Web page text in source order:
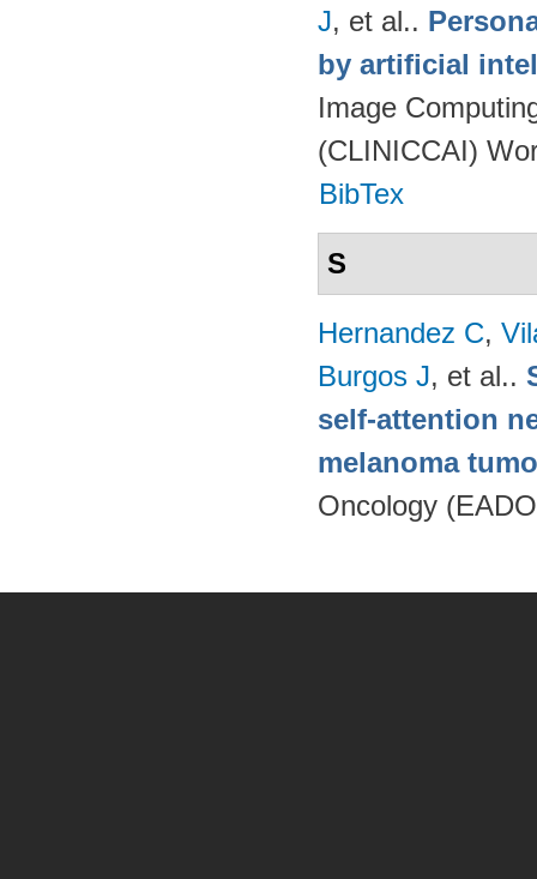
J, et al..
by artificial
Image
(CLINICCAI)
BibTex
S
Hernandez C,
Burgos J, et al..
self-attention
melanoma
Oncology